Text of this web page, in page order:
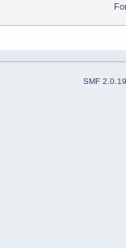
SMF 2.0.19